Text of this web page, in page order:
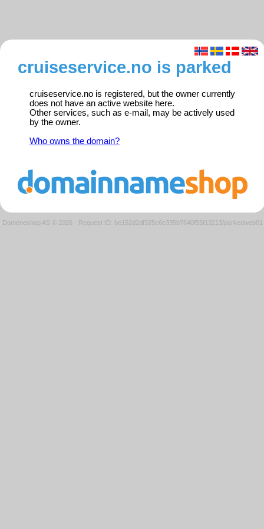
cruiseservice.no is parked
cruiseservice.no is registered, but the owner currently
does not have an active website here.
Other services, such as e-mail, may be actively used
by the owner.
Who owns the domain?
Domeneshop AS © 2026 · Request ID: be152d2df325c6e335b7640f55f13213/parkedweb01